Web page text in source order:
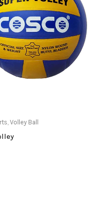
,Volley Ball